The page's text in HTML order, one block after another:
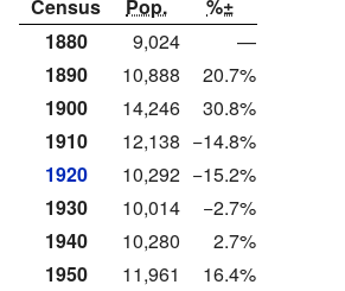
Census Pop.
%±
1880
9,024
—
1890
10,888
20.7%
1900
14,246
30.8%
1910
12,138 −14.8%
1920
10,292 −15.2%
1930
10,014
−2.7%
1940
10,280
2.7%
1950
11,961
16.4%